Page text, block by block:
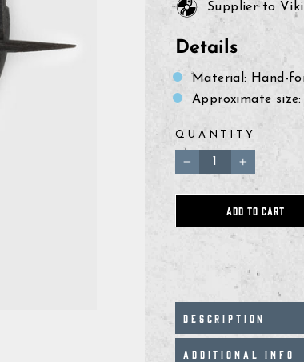
Supplier to
Details
Material: Hand-
Approximate size:
QUANTITY
− +
ADD TO CART
DESCRIPTION
ADDITIONAL INFO